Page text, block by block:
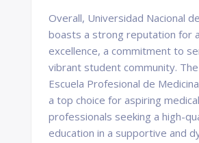
Overall, Universidad Nacional
boasts a strong reputation for
excellence, a commitment to
vibrant student community.
Escuela Profesional de
a top choice for aspiring medical
professionals seeking a high-
education in a supportive and